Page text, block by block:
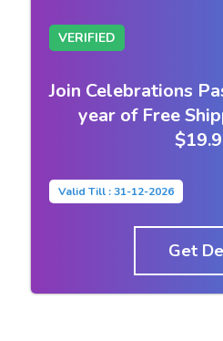
VERIFIED
Join Celebrations
year of Free
Valid Till : 31-12-2026
Get